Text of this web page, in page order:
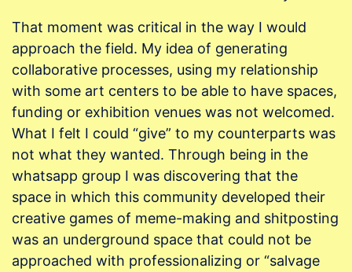
That moment was critical in the way I would
approach the field. My idea of generating
collaborative processes, using my relationship
with some art centers to be able to have spaces,
funding or exhibition venues was not welcomed.
What I felt I could “give” to my counterparts was
not what they wanted. Through being in the
whatsapp group I was discovering that the
space in which this community developed their
creative games of meme-making and shitposting
was an underground space that could not be
approached with professionalizing or “salvage